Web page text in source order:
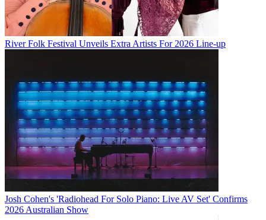
River Folk Festival Unveils Extra Artists For 2026 Line-up
Josh Cohen's 'Radiohead For Solo Piano: Live AV Set' Confirms
2026 Australian Show